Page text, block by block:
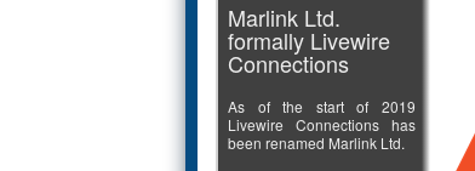
Marlink Ltd.
formally Livewire
Connections
As of the start of 2019
Livewire Connections has
been renamed Marlink Ltd.